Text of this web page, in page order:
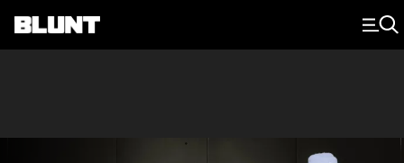
Main Navigation